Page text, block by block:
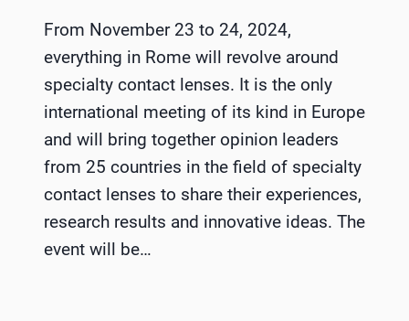
From November 23 to 24, 2024,
everything in Rome will revolve around
specialty contact lenses. It is the only
international meeting of its kind in Europe
and will bring together opinion leaders
from 25 countries in the field of specialty
contact lenses to share their experiences,
research results and innovative ideas. The
event will be…